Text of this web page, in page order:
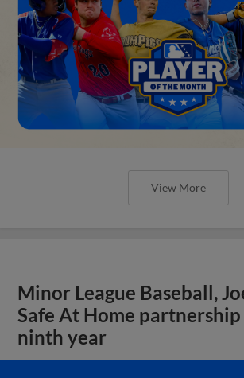
View More
Minor League Baseball,
Safe At Home
ninth year